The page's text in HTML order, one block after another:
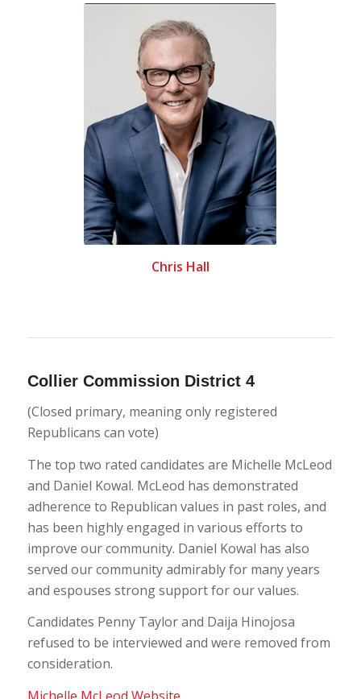
Chris Hall
Collier Commission District 4
(Closed primary, meaning only registered
Republicans can vote)
The top two rated candidates are Michelle McLeod
and Daniel Kowal. McLeod has demonstrated
adherence to Republican values in past roles, and
has been highly engaged in various efforts to
improve our community. Daniel Kowal has also
served our community admirably for many years
and espouses strong support for our values.
Candidates Penny Taylor and Daija Hinojosa
refused to be interviewed and were removed from
consideration.